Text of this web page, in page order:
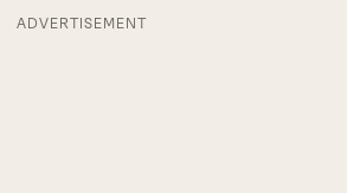
ADVERTISEMENT